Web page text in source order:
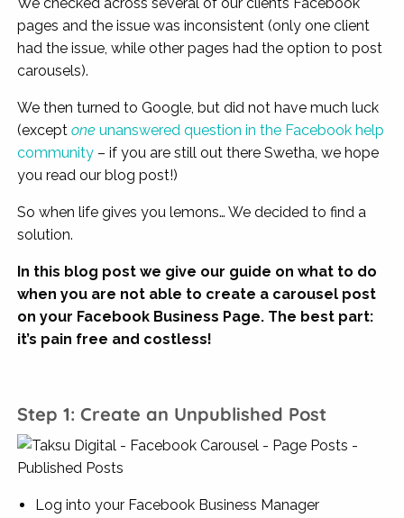
pages and the issue was inconsistent (only one client
had the issue, while other pages had the option to post
carousels).
We then turned to Google, but did not have much luck
(exceptone unanswered question in the Facebook help
community – if you are still out there Swetha, we hope
you read our blog post!)
So when life gives you lemons… We decided to find a
solution.
In this blog post we give our guide on what to do
when you are not able to create a carousel post
on your Facebook Business Page. The best part:
it’s pain free and costless!
Step 1: Create an Unpublished Post
Log into your Facebook Business Manager